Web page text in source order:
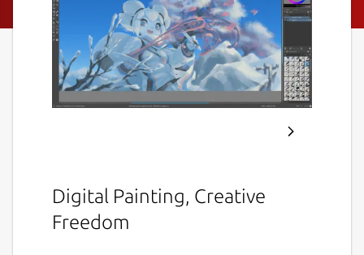
Digital Painting, Creative
Freedom